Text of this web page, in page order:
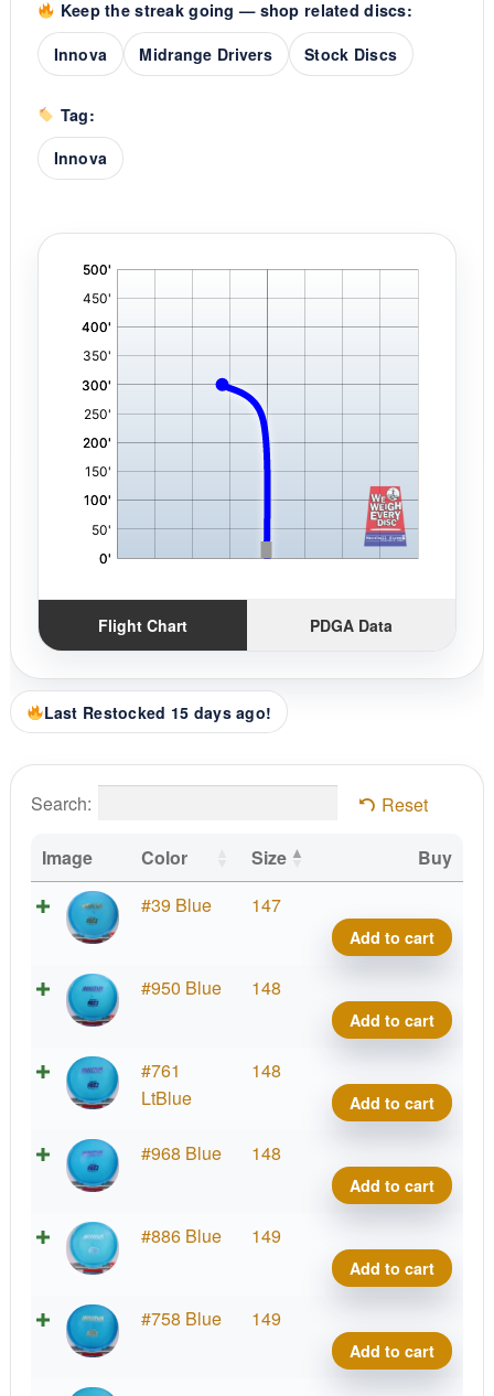
Keep the streak going — shop related discs:
Innova
Midrange Drivers Stock Discs
Tag:
Innova
Flight Chart PDGA Data
Last Restocked 15 days ago!
Search: Reset
Image Color Size
Buy
#39 Blue
147
Roc3
Add to cart
#950 Blue 148
Roc3
Add to cart
#761
LtBlue
148
Roc3
Add to cart
#968 Blue 148
Roc3
Add to cart
#886 Blue 149
Roc3
Add to cart
#758 Blue 149
Roc3
Add to cart